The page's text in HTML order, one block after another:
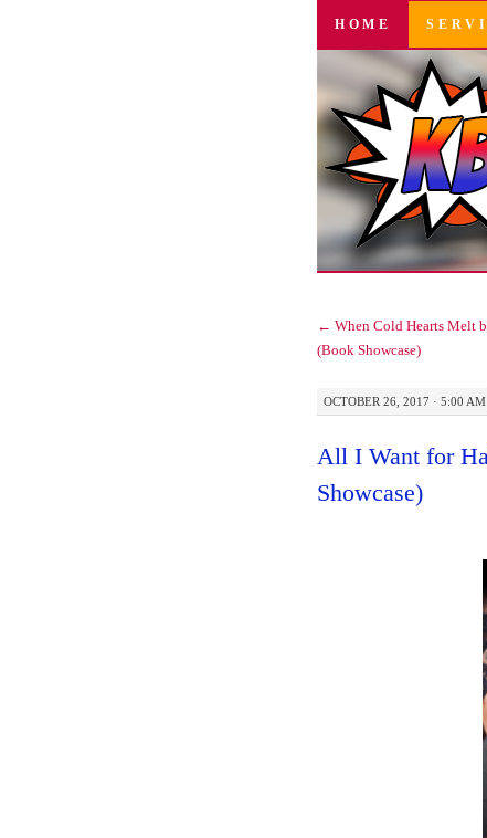
SKIP
CONTENT
HOME
← When Cold Hearts Melt
(Book Showcase)
OCTOBER 26, 2017 · 5:00 AM
All I Want for
Showcase)